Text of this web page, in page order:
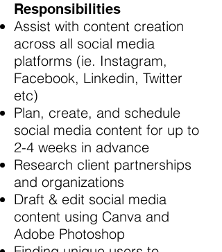
Responsibilities
Assist with content creation
across all social media
platforms (ie. Instagram,
Facebook, Linkedin, Twitter
etc)
Plan, create, and schedule
social media content for up to
2-4 weeks in advance
Research client partnerships
and organizations
Draft & edit social media
content using Canva and
Adobe Photoshop